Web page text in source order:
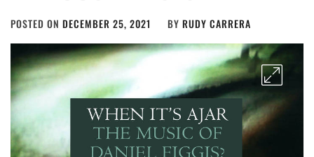
POSTED ON DECEMBER 25, 2021 BY RUDY CARRERA